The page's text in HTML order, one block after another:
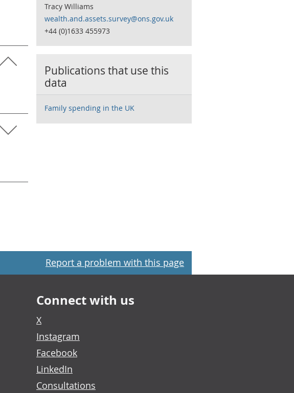
Tracy Williams
wealth.and.assets.survey@ons.gov.uk
+44 (0)1633 455973
Publications that use this
data
Family spending in the UK
Report a problem with this page
Connect with us
X
Instagram
Facebook
LinkedIn
Consultations